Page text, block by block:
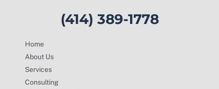
(414) 389-1778
Home
About Us
Services
Consulting